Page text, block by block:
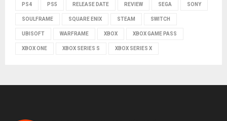
PS4 PS5 RELEASE DATE REVIEW SEGA SONY
SOULFRAME SQUARE ENIX STEAM SWITCH
UBISOFT WARFRAME XBOX XBOX GAME PASS
XBOX ONE XBOX SERIES S XBOX SERIES X